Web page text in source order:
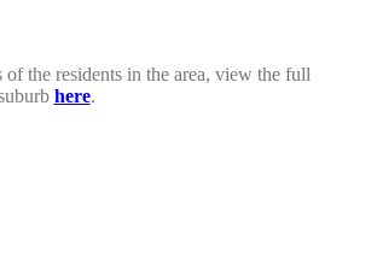
of the residents in the area, view the full
here.